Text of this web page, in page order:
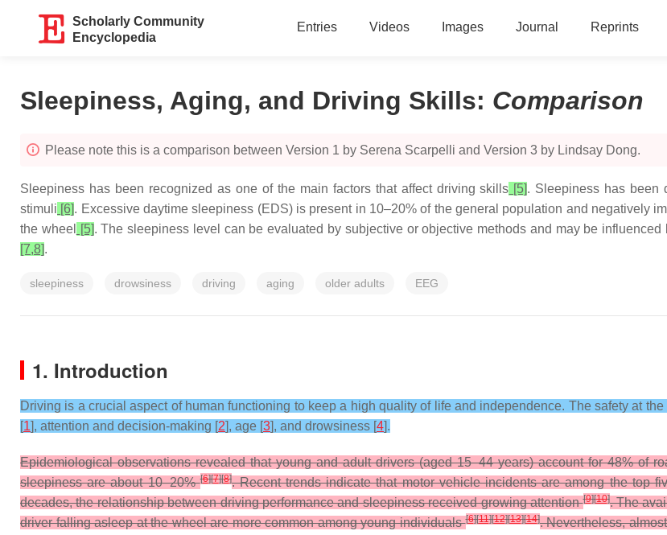
Scholarly Community
Encyclopedia
Entries Videos Images Journal Reprints
Sleepiness, Aging, and Driving Skills: Comparison
Please note this is a comparison between Version 1 by Serena Scarpelli and Version 3 by Lindsay Dong.
Sleepiness has been recognized as one of the main factors that affect driving skills [5]. Sleepiness has been
stimuli [6]. Excessive daytime sleepiness (EDS) is present in 10–20% of the general population and negatively
the wheel
[5]. The sleepiness level can be evaluated by subjective or objective methods and may be
[7,8].
sleepiness drowsiness driving aging older adults EEG
1. Introduction
Driving is a crucial aspect of human functioning to keep a high quality of life and independence. The safety at
[1], attention and decision-making [2], age [3], and drowsiness [4].
Epidemiological observations revealed that young and adult drivers (aged 15–44 years) account for 48% of
sleepiness are about 10–20%[6][7][8]. Recent trends indicate that motor vehicle incidents are among the top
decades, the relationship between driving performance and sleepiness received growing attention[9][10]. The
driver falling asleep at the wheel are more common among young individuals[6][11][12][13][14]. Nevertheless,